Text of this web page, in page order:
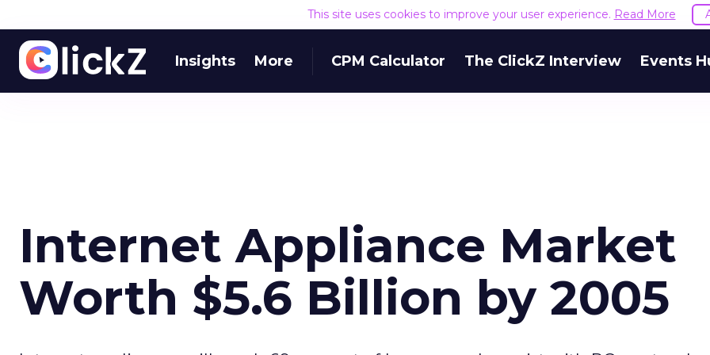
This site uses cookies to improve your user experience. Read More
Insights More CPM Calculator The ClickZ Interview Events
Internet Appliance Market
Worth $5.6 Billion by 2005